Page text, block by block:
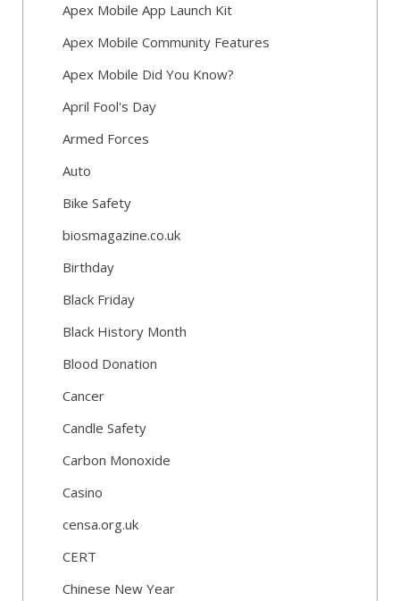
Apex Mobile App Launch Kit
Apex Mobile Community Features
Apex Mobile Did You Know?
April Fool's Day
Armed Forces
Auto
Bike Safety
biosmagazine.co.uk
Birthday
Black Friday
Black History Month
Blood Donation
Cancer
Candle Safety
Carbon Monoxide
Casino
censa.org.uk
CERT
Chinese New Year